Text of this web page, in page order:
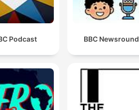
Podcast BBC Newsround